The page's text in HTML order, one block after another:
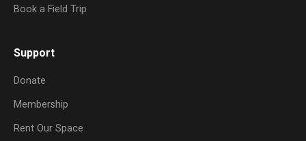
Book a Field Trip
Support
Donate
Membership
Rent Our Space